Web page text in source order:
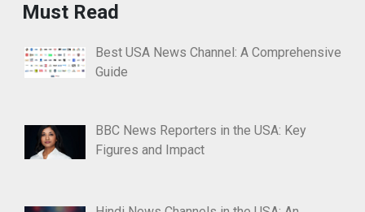
Must Read
Best USA News Channel: A Comprehensive
Guide
BBC News Reporters in the USA: Key
Figures and Impact